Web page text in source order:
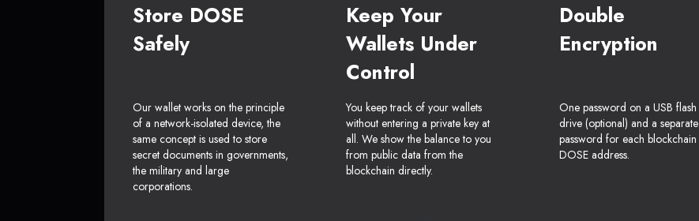
Store DOSE
Safely
Our wallet works on the principle
of a network-isolated device, the
same concept is used to store
secret documents in governments,
the military and large
corporations.
Keep Your
Wallets Under
Control
You keep track of your wallets
without entering a private key at
all. We show the balance to you
from public data from the
blockchain directly.
Double
Encryption
One password on a USB flash
drive (optional) and a separate
password for each blockchain
DOSE address.